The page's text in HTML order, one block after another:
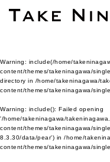
Warning: include(/home/
content/themes/takeninagawa/
directory in /home/takeninagawa/
content/themes/takeninagawa/
Warning: include(): Failed opening
'/home/takeninagawa/
content/themes/takeninagawa/
8.3.30/data/pear') in /home/
content/themes/takeninagawa/